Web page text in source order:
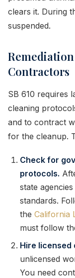
clears it. During
suspended.
Contractors
SB 610 requires
cleaning
and to contract
for the cleanup.
Check for
protocols.
state
standards.
the California
must follow
Hire
unlicensed
You need